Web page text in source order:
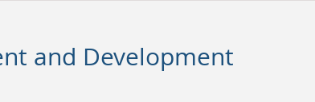
and Development